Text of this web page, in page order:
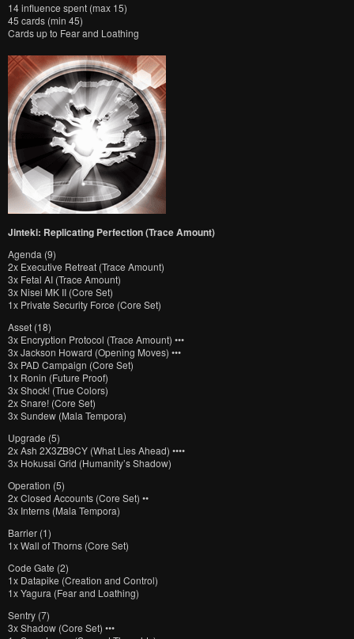
14 influence spent (max 15)
45 cards (min 45)
Cards up to Fear and Loathing
Jinteki: Replicating Perfection (Trace Amount)
Agenda (9)
2x Executive Retreat (Trace Amount)
3x Fetal AI (Trace Amount)
3x Nisei MK II (Core Set)
1x Private Security Force (Core Set)
Asset (18)
3x Encryption Protocol (Trace Amount) •••
3x Jackson Howard (Opening Moves) •••
3x PAD Campaign (Core Set)
1x Ronin (Future Proof)
3x Shock! (True Colors)
2x Snare! (Core Set)
3x Sundew (Mala Tempora)
Upgrade (5)
2x Ash 2X3ZB9CY (What Lies Ahead) ••••
3x Hokusai Grid (Humanity’s Shadow)
Operation (5)
2x Closed Accounts (Core Set) ••
3x Interns (Mala Tempora)
Barrier (1)
1x Wall of Thorns (Core Set)
Code Gate (2)
1x Datapike (Creation and Control)
1x Yagura (Fear and Loathing)
Sentry (7)
3x Shadow (Core Set) •••